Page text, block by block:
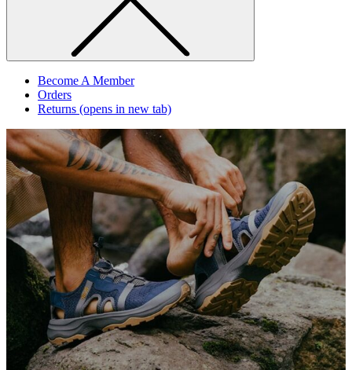
Become A Member
Orders
Returns (opens in new tab)